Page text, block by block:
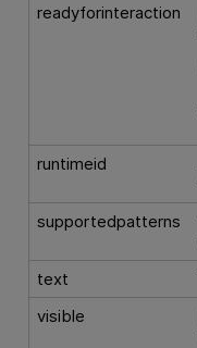
readyforinteraction
runtimeid
supportedpatterns
text
visible